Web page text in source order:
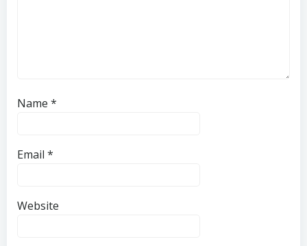
Name *
Email *
Website